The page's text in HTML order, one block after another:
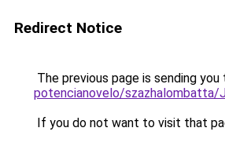
Redirect Notice
The previous page is sending you
potencianovelo/szazhalombatta/
If you do not want to visit that